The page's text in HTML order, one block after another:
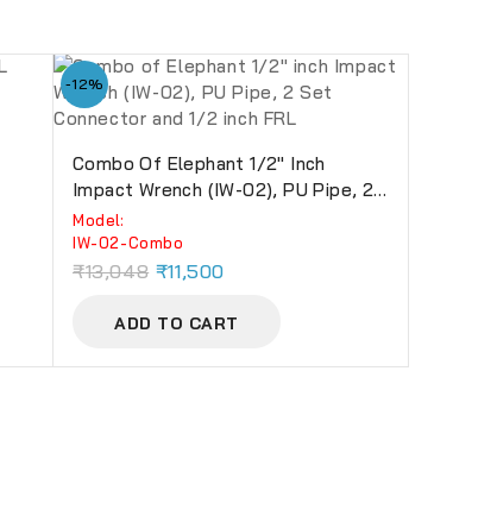
-12%
Combo Of Elephant 1/2″ Inch
Impact Wrench (IW-02), PU Pipe, 2
Set Connector And 1/2 Inch FRL
Model:
IW-02-Combo
₹13,048 ₹11,500
ADD TO CART